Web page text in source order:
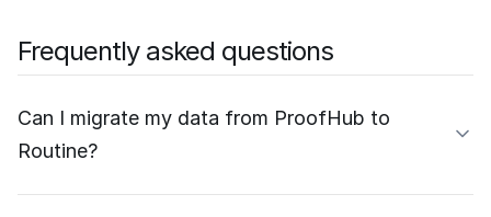
Frequently asked questions
Can I migrate my data from ProofHub to
Routine?